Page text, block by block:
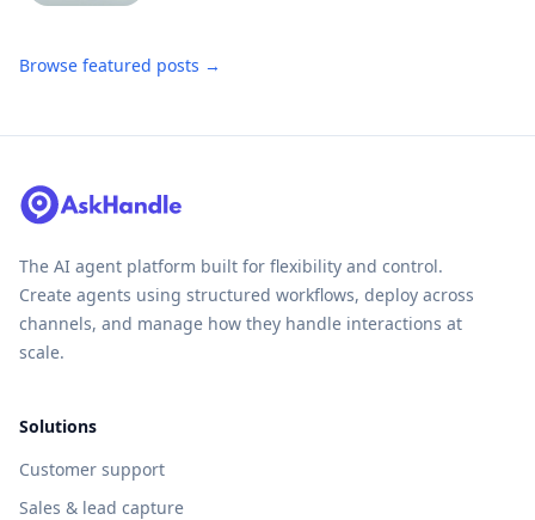
Browse featured posts →
The AI agent platform built for flexibility and control.
Create agents using structured workflows, deploy across
channels, and manage how they handle interactions at
scale.
Solutions
Customer support
Sales & lead capture